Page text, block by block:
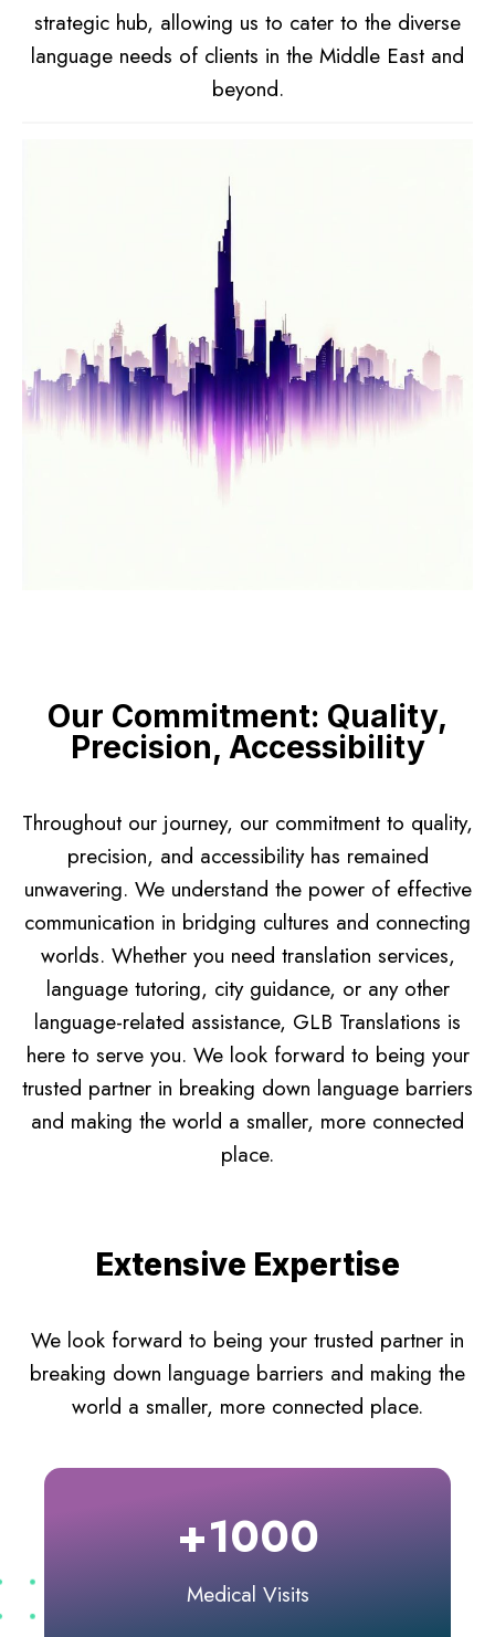
strategic hub, allowing us to cater to the diverse
language needs of clients in the Middle East and
beyond.
Our Commitment: Quality,
Precision, Accessibility
Throughout our journey, our commitment to quality,
precision, and accessibility has remained
unwavering. We understand the power of effective
communication in bridging cultures and connecting
worlds. Whether you need translation services,
language tutoring, city guidance, or any other
language-related assistance, GLB Translations is
here to serve you. We look forward to being your
trusted partner in breaking down language barriers
and making the world a smaller, more connected
place.
Extensive Expertise
We look forward to being your trusted partner in
breaking down language barriers and making the
world a smaller, more connected place.
+1000
Medical Visits